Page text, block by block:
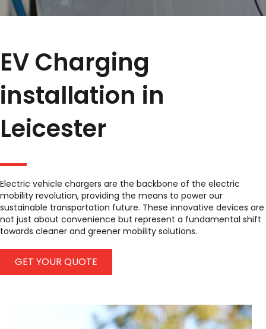
EV Charging
installation in
Leicester
Electric vehicle chargers are the backbone of the electric
mobility revolution, providing the means to power our
sustainable transportation future. These innovative devices are
not just about convenience but represent a fundamental shift
towards cleaner and greener mobility solutions.
GET YOUR QUOTE